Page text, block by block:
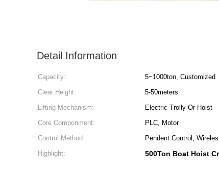
Detail Information
Capacity: 5~1000ton, Customized
Clear Height:
5-50meters
Lifting Mechanism:
Electric Trolly Or Hoist
Core Componment:
PLC, Motor
Control Method:
Pendent Control,
Highlight:
500Ton Boat Hoist